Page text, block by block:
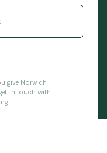
give Norwich
in touch with